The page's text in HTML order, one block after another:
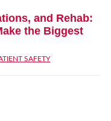
and Rehab:
the Biggest
SAFETY